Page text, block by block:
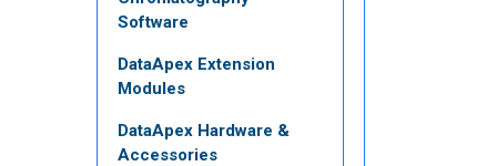
Software
DataApex Extension
Modules
DataApex Hardware &
Accessories